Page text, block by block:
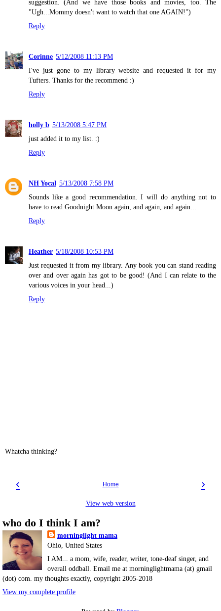
suggestion. (And we have those books and movies, too. The
"Ugh...Mommy doesn't want to watch that one AGAIN!")
Reply
Corinne 5/12/2008 11:13 PM
I've just gone to my library website and requested it for my
Tufters. Thanks for the recommend :)
Reply
holly b 5/13/2008 5:47 PM
just added it to my list. :)
Reply
NH Yocal 5/13/2008 7:58 PM
Sounds like a good recommendation. I will do anything not to
have to read Goodnight Moon again, and again, and again...
Reply
Heather 5/18/2008 10:53 PM
Just requested it from my library. Any book you can stand reading
over and over again has got to be good! (And I can relate to the
various voices in your head...)
Reply
Whatcha thinking?
‹ ›
Home
View web version
who do I think I am?
morninglight mama
Ohio, United States
I AM... a mom, wife, reader, writer, tone-deaf singer, and
overall oddball. Email me at morninglightmama (at) gmail
(dot) com. my thoughts exactly, copyright 2005-2018
View my complete profile